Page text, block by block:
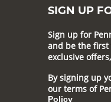
SIGN UP
Sign up for
and be the first
exclusive
By signing up
our terms of
Policy